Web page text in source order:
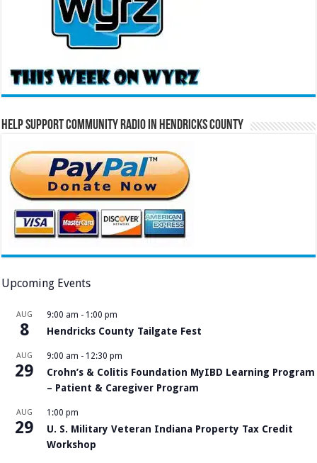
Help Support Community Radio in Hendricks County
Upcoming Events
AUG
8
9:00 am - 1:00 pm
Hendricks County Tailgate Fest
AUG
29
9:00 am - 12:30 pm
Crohn’s & Colitis Foundation MyIBD Learning Program
– Patient & Caregiver Program
AUG
29
1:00 pm
U. S. Military Veteran Indiana Property Tax Credit
Workshop